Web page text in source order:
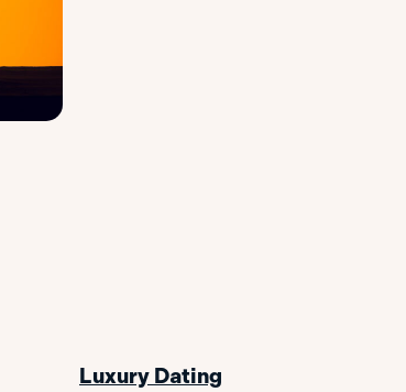
Luxury Dating